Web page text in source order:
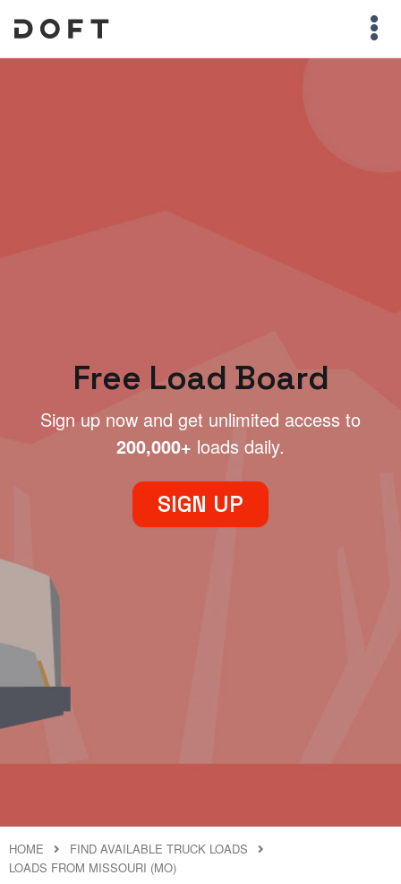
Free Load Board
Sign up now and get unlimited access to
200,000+ loads daily.
SIGN UP
HOME
FIND AVAILABLE TRUCK LOADS
LOADS FROM MISSOURI (MO)